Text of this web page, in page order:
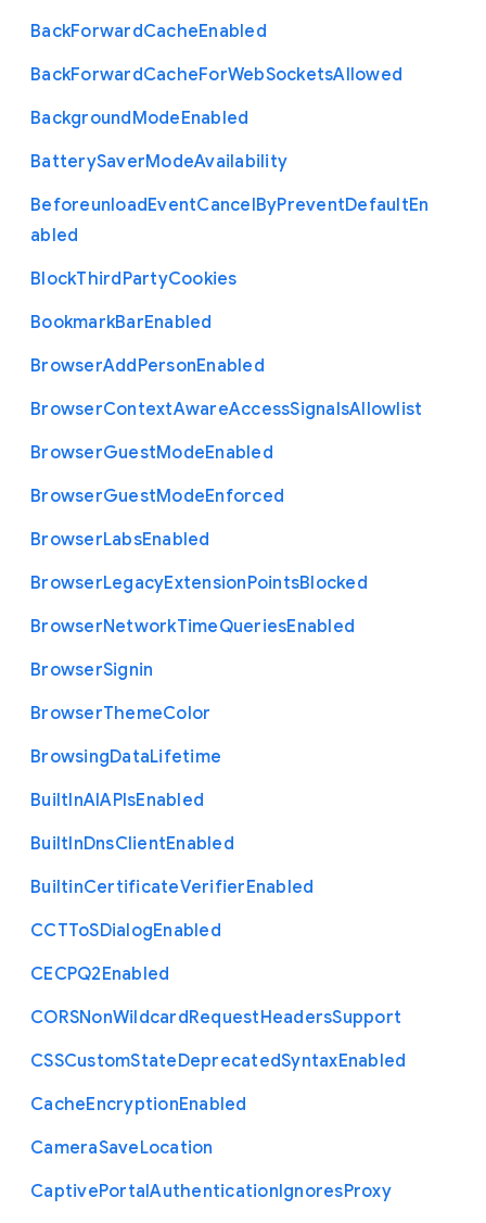
BackForwardCacheEnabled
BackForwardCacheForWebSocketsAllowed
BackgroundModeEnabled
BatterySaverModeAvailability
BeforeunloadEventCancelByPreventDefaultEn
abled
BlockThirdPartyCookies
BookmarkBarEnabled
BrowserAddPersonEnabled
BrowserContextAwareAccessSignalsAllowlist
BrowserGuestModeEnabled
BrowserGuestModeEnforced
BrowserLabsEnabled
BrowserLegacyExtensionPointsBlocked
BrowserNetworkTimeQueriesEnabled
BrowserSignin
BrowserThemeColor
BrowsingDataLifetime
BuiltInAIAPIsEnabled
BuiltInDnsClientEnabled
BuiltinCertificateVerifierEnabled
CCTToSDialogEnabled
CECPQ2Enabled
CORSNonWildcardRequestHeadersSupport
CSSCustomStateDeprecatedSyntaxEnabled
CacheEncryptionEnabled
CameraSaveLocation
CaptivePortalAuthenticationIgnoresProxy